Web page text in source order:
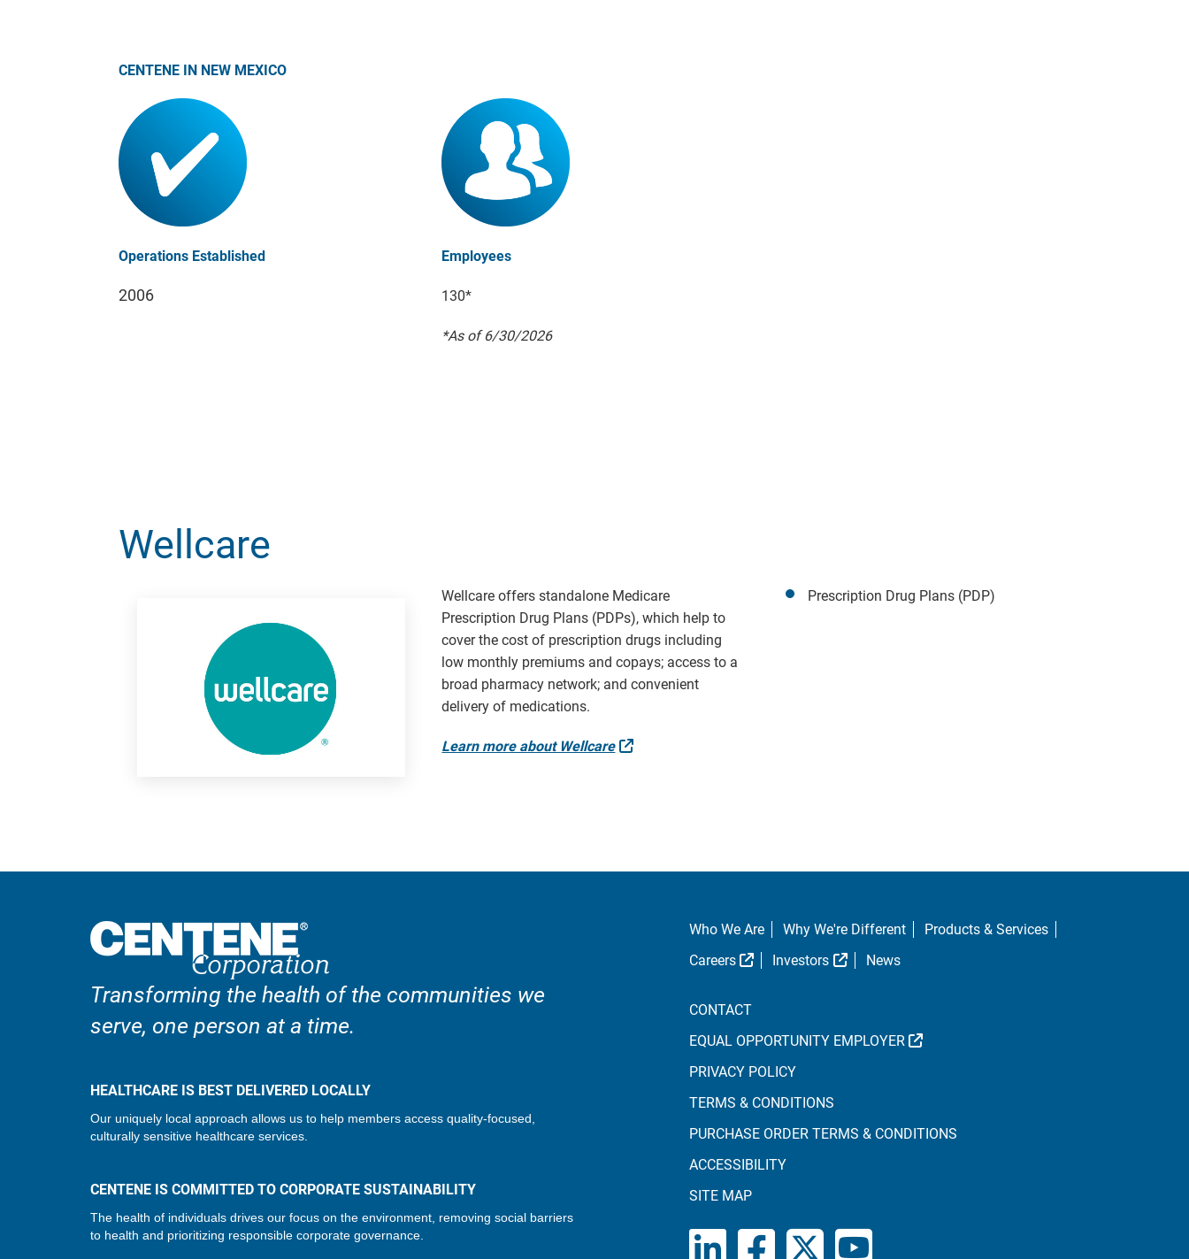
CENTENE IN NEW MEXICO
Operations Established
2006
Employees
130*
*As of 6/30/2026
Wellcare
Wellcare offers standalone Medicare
Prescription Drug Plans (PDPs), which help to
cover the cost of prescription drugs including
low monthly premiums and copays; access to a
broad pharmacy network; and convenient
delivery of medications.
Learn more about Wellcare External Link
Prescription Drug Plans (PDP)
Transforming the health of the communities we
serve, one person at a time.
HEALTHCARE IS BEST DELIVERED LOCALLY
Our uniquely local approach allows us to help members access quality-focused,
culturally sensitive healthcare services.
CENTENE IS COMMITTED TO CORPORATE SUSTAINABILITY
The health of individuals drives our focus on the environment, removing social barriers
to health and prioritizing responsible corporate governance.
Who We Are Why We're Different
Products & Services
Careers
External Link
Investors External Link
News
CONTACT
EQUAL OPPORTUNITY EMPLOYER
EXTERNAL LINK
PRIVACY POLICY
TERMS & CONDITIONS
PURCHASE ORDER TERMS & CONDITIONS
ACCESSIBILITY
SITE MAP